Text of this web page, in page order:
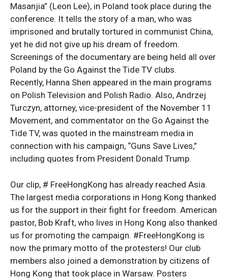
Masanjia” (Leon Lee), in Poland took place during the
conference. It tells the story of a man, who was
imprisoned and brutally tortured in communist China,
yet he did not give up his dream of freedom.
Screenings of the documentary are being held all over
Poland by the Go Against the Tide TV clubs.
Recently, Hanna Shen appeared in the main programs
on Polish Television and Polish Radio. Also, Andrzej
Turczyn, attorney, vice-president of the November 11
Movement, and commentator on the Go Against the
Tide TV, was quoted in the mainstream media in
connection with his campaign, “Guns Save Lives,”
including quotes from President Donald Trump.
Our clip, # FreeHongKong has already reached Asia.
The largest media corporations in Hong Kong thanked
us for the support in their fight for freedom. American
pastor, Bob Kraft, who lives in Hong Kong also thanked
us for promoting the campaign. #FreeHongKong is
now the primary motto of the protesters! Our club
members also joined a demonstration by citizens of
Hong Kong that took place in Warsaw. Posters